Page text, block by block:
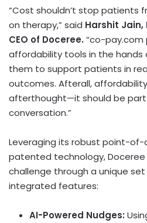
“Cost shouldn’t stop patients
on therapy,” said Harshit Jain,
CEO of Doceree. “co-
affordability tools in the hands
them to support patients in
outcomes. Afterall,
afterthought—it should be part
conversation.”
Leveraging its robust point-of-
patented technology,
challenge through a unique
integrated features:
AI-Powered Nudges: